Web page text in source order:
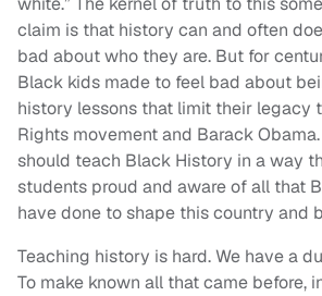
claim is that history can and often
bad about who they are. But for
Black kids made to feel bad about
history lessons that limit their legacy
Rights movement and Barack
should teach Black History in a way
students proud and aware of all that
have done to shape this country and
Teaching history is hard. We have a
To make known all that came before,